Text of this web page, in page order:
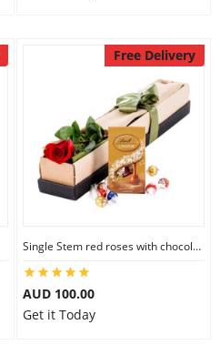
Free Delivery
Single Stem red roses with chocolate
AUD 100.00
Get it Today